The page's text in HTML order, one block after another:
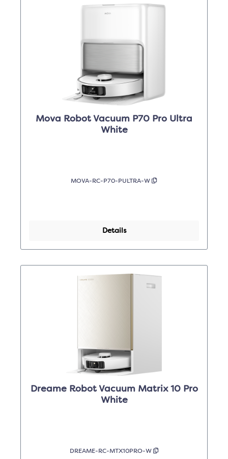
Mova Robot Vacuum P70 Pro Ultra
White
MOVA-RC-P70-PULTRA-W
Details
Dreame Robot Vacuum Matrix 10 Pro
White
DREAME-RC-MTX10PRO-W